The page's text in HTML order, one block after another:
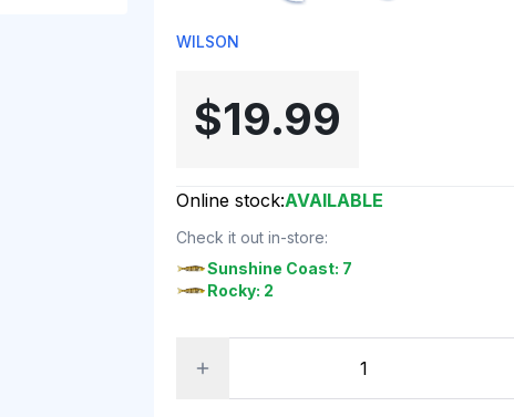
WILSON
$19.99
Online stock:AVAILABLE
Check it out in-store:
Sunshine Coast: 7
Rocky: 2